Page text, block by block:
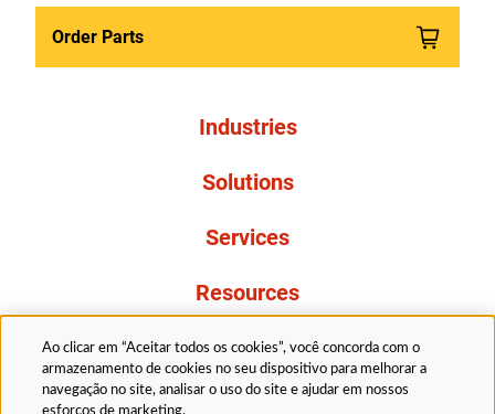
Order Parts
Industries
Solutions
Services
Resources
About Us
Ao clicar em “Aceitar todos os cookies”, você concorda com o
armazenamento de cookies no seu dispositivo para melhorar a
navegação no site, analisar o uso do site e ajudar em nossos